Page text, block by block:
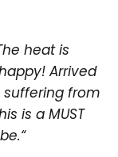
heat is
Arrived
suffering from
is a MUST
“